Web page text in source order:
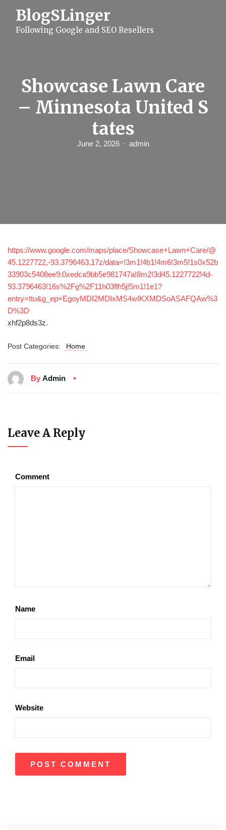
BlogSLinger
Following Google and SEO Resellers
Showcase Lawn Care
– Minnesota United S
tates
June 2, 2026 admin
https://www.google.com/maps/place/Showcase+Lawn+Care/@
45.1227722,-93.3796463,17z/data=!3m1!4b1!4m6!3m5!1s0x52b
33903c5408ee9:0xedca9bb5e981747a!8m2!3d45.1227722!4d-
93.3796463!16s%2Fg%2F11h03flh5j!5m1!1e1?
entry=ttu&g_ep=EgoyMDI2MDIxMS4wIKXMDSoASAFQAw%3
D%3D
xhf2p8ds3z.
Post Categories: Home
By Admin
Leave A Reply
Comment
Name
Email
Website